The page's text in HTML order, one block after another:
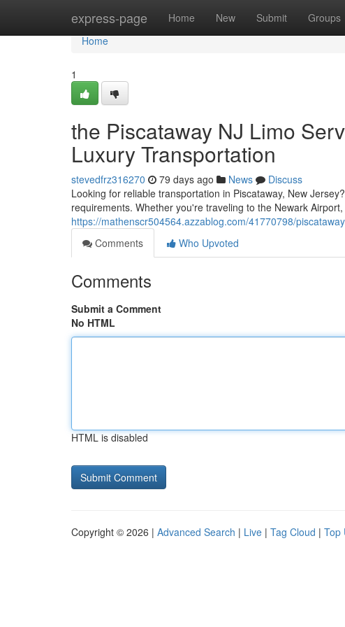
express-page Home New Submit Groups
Home
Home
1
the Piscataway NJ Limo
Luxury Transportation
stevedfrz316270 79 days ago News
Discuss
Looking for reliable transportation in Piscataway, New
requirements. Whether you're traveling to the Newark
https://mathenscr504564.azzablog.com/41770798/
Comments
Who Upvoted
Comments
Submit a Comment
No HTML
HTML is disabled
Copyright © 2026 | Advanced Search | Live | Tag Cloud | Top